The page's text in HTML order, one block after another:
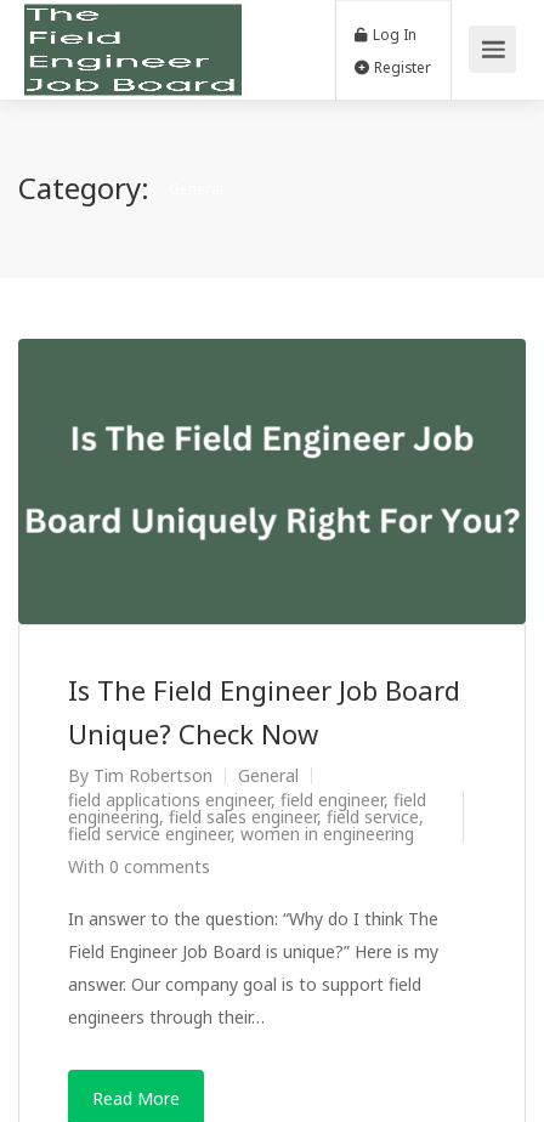
Log In
Category:
Is The Field Engineer Job Board
Unique? Check Now
By Tim Robertson
General
field applications engineer, field engineer, field
engineering, field sales engineer, field service,
field service engineer, women in engineering
With 0 comments
In answer to the question: “Why do I think The
Field Engineer Job Board is unique?” Here is my
answer. Our company goal is to support field
engineers through their…
Read More